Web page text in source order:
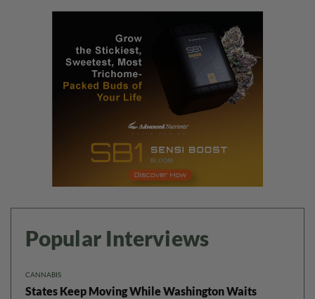
Popular Interviews
CANNABIS
States Keep Moving While Washington Waits